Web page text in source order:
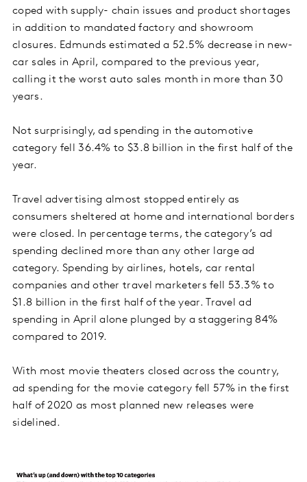
coped with supply- chain issues and product shortages
in addition to mandated factory and showroom
closures. Edmunds estimated a 52.5% decrease in new-
car sales in April, compared to the previous year,
calling it the worst auto sales month in more than 30
years.
Not surprisingly, ad spending in the automotive
category fell 36.4% to $3.8 billion in the first half of the
year.
Travel advertising almost stopped entirely as
consumers sheltered at home and international borders
were closed. In percentage terms, the category’s ad
spending declined more than any other large ad
category. Spending by airlines, hotels, car rental
companies and other travel marketers fell 53.3% to
$1.8 billion in the first half of the year. Travel ad
spending in April alone plunged by a staggering 84%
compared to 2019.
With most movie theaters closed across the country,
ad spending for the movie category fell 57% in the first
half of 2020 as most planned new releases were
sidelined.